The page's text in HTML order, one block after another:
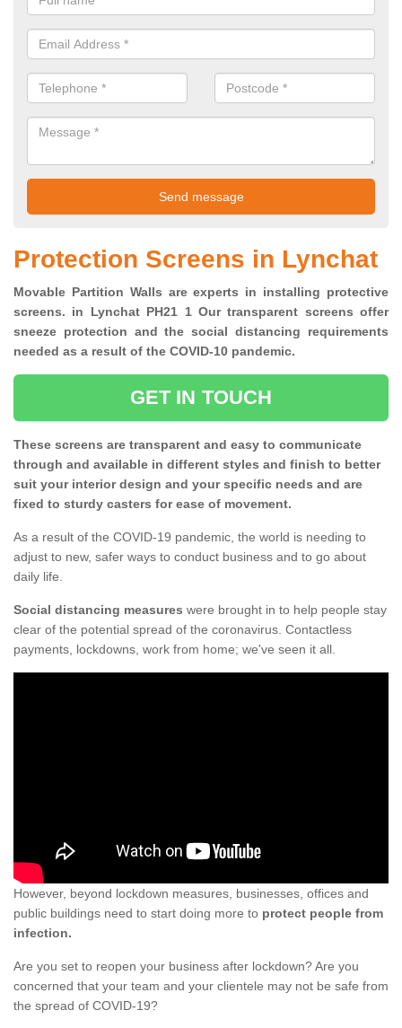
Protection Screens in Lynchat
Movable Partition Walls are experts in installing protective
screens. in Lynchat PH21 1 Our transparent screens offer
sneeze protection and the social distancing requirements
needed as a result of the COVID-10 pandemic.
GET IN TOUCH
These screens are transparent and easy to communicate
through and available in different styles and finish to better
suit your interior design and your specific needs and are
fixed to sturdy casters for ease of movement.
As a result of the COVID-19 pandemic, the world is needing to
adjust to new, safer ways to conduct business and to go about
daily life.
Social distancing measures were brought in to help people stay
clear of the potential spread of the coronavirus. Contactless
payments, lockdowns, work from home; we've seen it all.
However, beyond lockdown measures, businesses, offices and
public buildings need to start doing more to protect people from
infection.
Are you set to reopen your business after lockdown? Are you
concerned that your team and your clientele may not be safe from
the spread of COVID-19?